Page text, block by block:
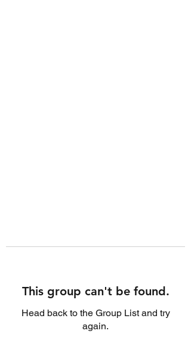
This group can't be found.
Head back to the Group List and try
again.